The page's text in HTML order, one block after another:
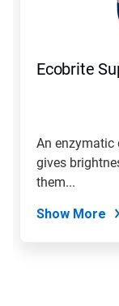
Ecobrite
An enzymatic
gives
them...
Show More